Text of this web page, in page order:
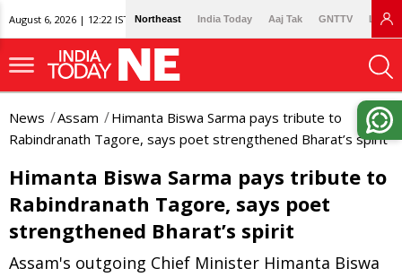
August 6, 2026 | 12:22 IST Northeast India Today Aaj Tak GNTTV
News Assam
Himanta Biswa Sarma pays tribute to
Rabindranath Tagore, says poet strengthened Bharat’s spirit
Himanta Biswa Sarma pays tribute to
Rabindranath Tagore, says poet
strengthened Bharat’s spirit
Assam's outgoing Chief Minister Himanta Biswa